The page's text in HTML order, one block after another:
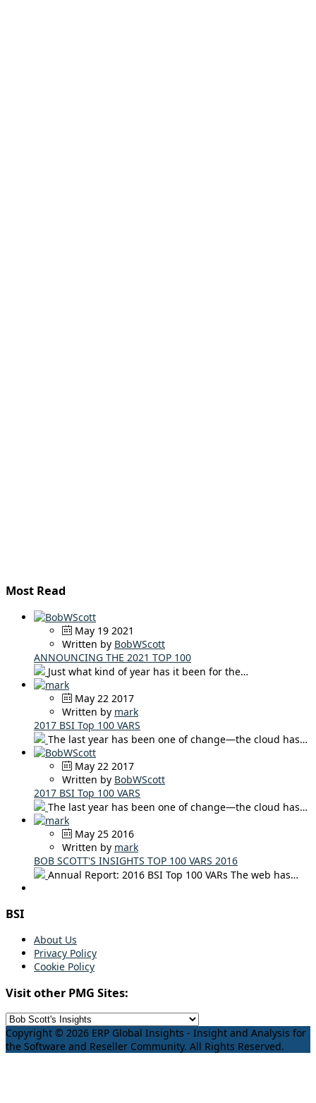
Most Read
May 19 2021
Written by BobWScott
ANNOUNCING THE 2021 TOP 100
Just what kind of year has it been for the…
May 22 2017
Written by mark
2017 BSI Top 100 VARS
The last year has been one of change—the cloud has…
May 22 2017
Written by BobWScott
2017 BSI Top 100 VARS
The last year has been one of change—the cloud has…
May 25 2016
Written by mark
BOB SCOTT'S INSIGHTS TOP 100 VARS 2016
Annual Report: 2016 BSI Top 100 VARs The web has…
BSI
About Us
Privacy Policy
Cookie Policy
Visit other PMG Sites:
Copyright © 2026 ERP Global Insights - Insight and Analysis for
the Software and Reseller Community. All Rights Reserved.